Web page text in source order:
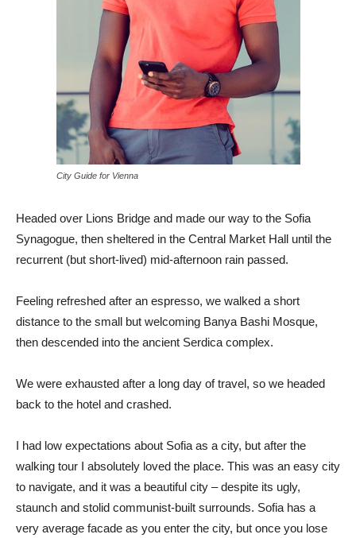
City Guide for Vienna
Headed over Lions Bridge and made our way to the Sofia
Synagogue, then sheltered in the Central Market Hall until the
recurrent (but short-lived) mid-afternoon rain passed.
Feeling refreshed after an espresso, we walked a short
distance to the small but welcoming Banya Bashi Mosque,
then descended into the ancient Serdica complex.
We were exhausted after a long day of travel, so we headed
back to the hotel and crashed.
I had low expectations about Sofia as a city, but after the
walking tour I absolutely loved the place. This was an easy city
to navigate, and it was a beautiful city – despite its ugly,
staunch and stolid communist-built surrounds. Sofia has a
very average facade as you enter the city, but once you lose